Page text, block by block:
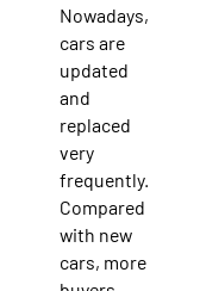
Nowadays,
cars are
updated
and
replaced
very
frequently.
Compared
with new
cars, more